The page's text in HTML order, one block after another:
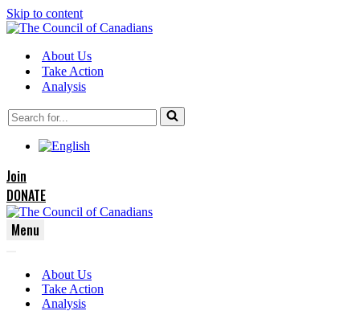
Skip to content
About Us
Take Action
Analysis
Search
for...
Join
DONATE
Menu
Menu
Menu
About Us
Take Action
Analysis